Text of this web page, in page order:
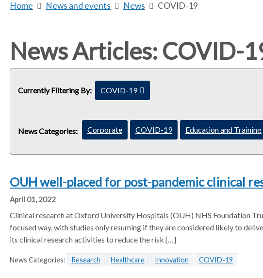
Home
d
u
e
a
a
o
r
News and events
d
u
m
s
e
a
a
r
News
d
s
e
a
a
r
COVID-19
News Articles: COVID-
Currently Filtering By:
c
e
a
r
f
l
t
r
COVID-19
News Categories: Corporate COVID-19 Education and Training
OUH well-placed for post-pandemic clinical
April 01, 2022
Clinical research at Oxford University Hospitals (OUH) NHS Foundation
focused way, with studies only resuming if they are considered likely to
its clinical research activities to reduce the risk […]
News Categories: Research Healthcare Innovation COVID-19